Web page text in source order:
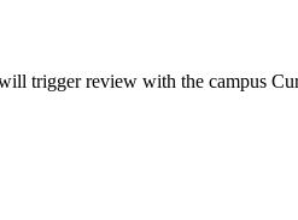
trigger review with the campus